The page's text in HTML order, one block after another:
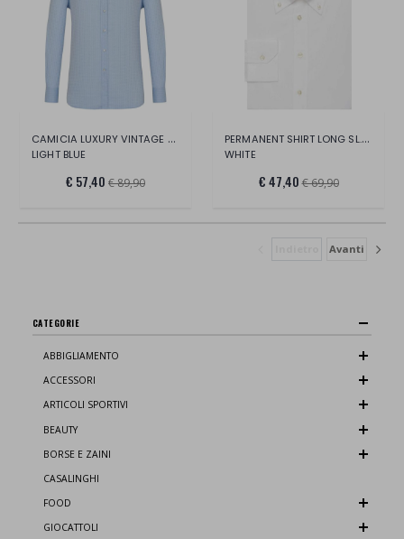
CAMICIA LUXURY VINTAGE COLLO FRANCESE
LIGHT BLUE
€ 57,40 € 89,90
PERMANENT SHIRT LONG SL. FITTED
WHITE
€ 47,40 € 69,90
Avanti
CATEGORIE
ABBIGLIAMENTO
ACCESSORI
ARTICOLI SPORTIVI
BEAUTY
BORSE E ZAINI
CASALINGHI
FOOD
GIOCATTOLI